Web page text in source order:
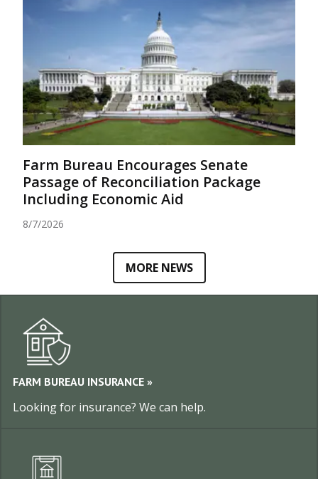
Farm Bureau Encourages Senate
Passage of Reconciliation Package
Including Economic Aid
8/7/2026
MORE NEWS
EXPLORE UTAH FARM
FARM BUREAU INSURANCE »
Looking for insurance? We can help.